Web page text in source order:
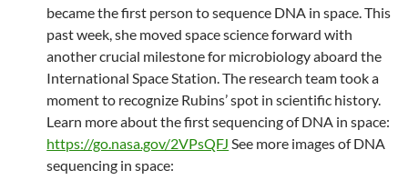
became the first person to sequence DNA in space. This
past week, she moved space science forward with
another crucial milestone for microbiology aboard the
International Space Station. The research team took a
moment to recognize Rubins’ spot in scientific history.
Learn more about the first sequencing of DNA in space:
https://go.nasa.gov/2VPsQFJ See more images of DNA
sequencing in space: